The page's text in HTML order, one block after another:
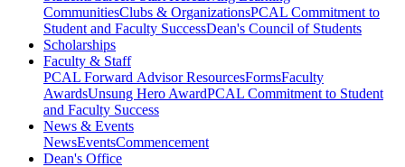
CommunitiesClubs & OrganizationsPCAL Commitment to
Student and Faculty SuccessDean's Council of Students
Scholarships
Faculty & Staff
PCAL Forward Advisor ResourcesFormsFaculty
AwardsUnsung Hero AwardPCAL Commitment to Student
and Faculty Success
News & Events
NewsEventsCommencement
Dean's Office